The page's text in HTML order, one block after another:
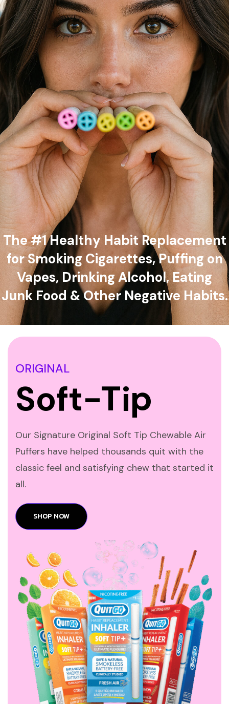
The #1 Healthy Habit Replacement
for Smoking Cigarettes, Puffing on
Vapes, Drinking Alcohol, Eating
Junk Food & Other Negative Habits.
ORIGINAL
Soft-Tip
Our Signature Original Soft Tip Chewable Air
Puffers have helped thousands quit with the
classic feel and satisfying chew that started it
all.
SHOP NOW